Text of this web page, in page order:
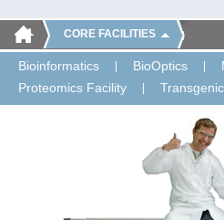
CORE FACILITIES
Bioinformatics BioOptics
Proteomics Facility